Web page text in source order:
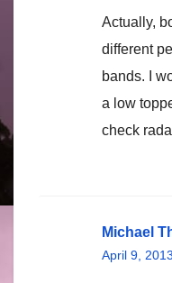
Actually,
different
bands. I
a low
check
Michael
April 9,